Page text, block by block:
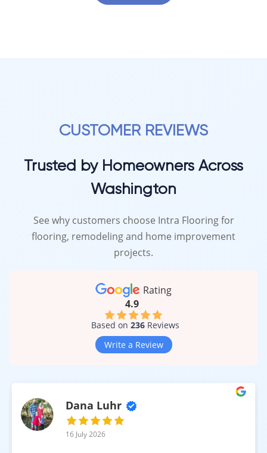
CUSTOMER REVIEWS
Trusted by Homeowners Across
Washington
See why customers choose Intra Flooring for
flooring, remodeling and home improvement
projects.
Rating
4.9
Based on 236Reviews
Write a Review
Dana Luhr
16 July 2026